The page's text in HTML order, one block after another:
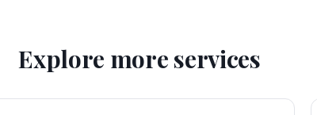
Explore more services